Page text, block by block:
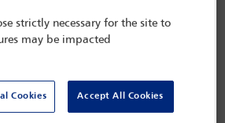
infrastructure
its implications for data
strictly necessary for the site to
may be impacted
Cookies Accept All Cookies